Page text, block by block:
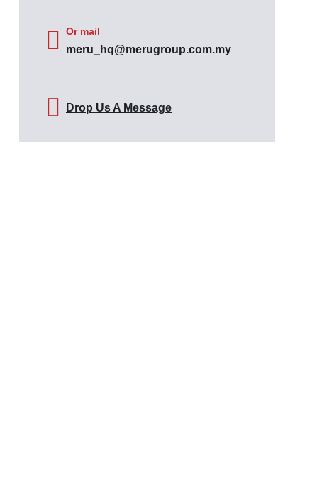
Or mail
meru_hq@merugroup.com.my
Drop Us A Message